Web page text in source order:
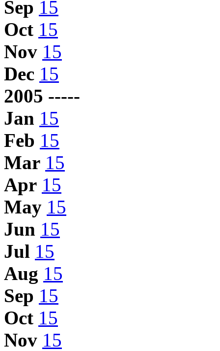
Sep 15
Oct 15
Nov 15
Dec 15
2005 -----
Jan 15
Feb 15
Mar 15
Apr 15
May 15
Jun 15
Jul 15
Aug 15
Sep 15
Oct 15
Nov 15